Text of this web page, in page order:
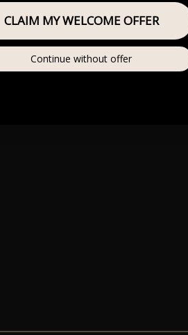
CLAIM MY WELCOME OFFER
Continue without offer